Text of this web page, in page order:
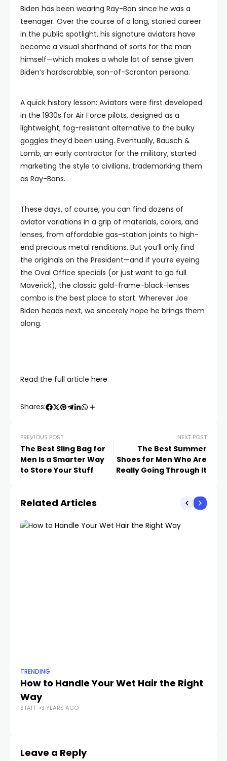
Biden has been wearing Ray-Ban since he was a
teenager. Over the course of a long, storied career
in the public spotlight, his signature aviators have
become a visual shorthand of sorts for the man
himself—which makes a whole lot of sense given
Biden’s hardscrabble, son-of-Scranton persona.
A quick history lesson: Aviators were first developed
in the 1930s for Air Force pilots, designed as a
lightweight, fog-resistant alternative to the bulky
goggles they’d been using. Eventually, Bausch &
Lomb, an early contractor for the military, started
marketing the style to civilians, trademarking them
as Ray-Bans.
These days, of course, you can find dozens of
aviator variations in a grip of materials, colors, and
lenses, from affordable gas-station joints to high-
end precious metal renditions. But you’ll only find
the originals on the President—and if you’re eyeing
the Oval Office specials (or just want to go full
Maverick), the classic gold-frame-black-lenses
combo is the best place to start. Wherever Joe
Biden heads next, we sincerely hope he brings them
along.
Read the full article here
Shares:
PREVIOUS POST
The Best Sling Bag for
Men Is a Smarter Way
to Store Your Stuff
NEXT POST
The Best Summer
Shoes for Men Who Are
Really Going Through It
Related Articles
TRENDING
How to Handle Your Wet Hair the Right
Way
STAFF 3 YEARS AGO
Leave a Reply